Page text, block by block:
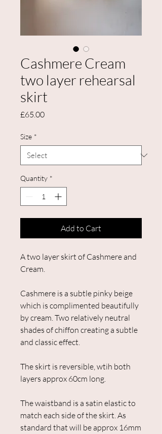
Cashmere Cream
two layer rehearsal
skirt
£65.00Price
Size *
Quantity *
Add to Cart
A two layer skirt of Cashmere and
Cream.
Cashmere is a subtle pinky beige
which is complimented beautifully
by cream. Two relatively neutral
shades of chiffon creating a subtle
and classic effect.
The skirt is reversible, wtih both
layers approx 60cm long.
The waistband is a satin elastic to
match each side of the skirt. As
standard that will be approx 16mm